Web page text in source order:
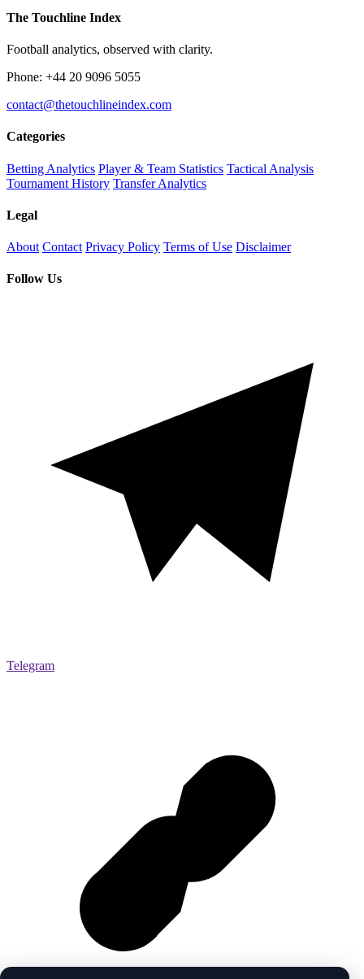
The Touchline Index
Football analytics, observed with clarity.
Phone: +44 20 9096 5055
contact@thetouchlineindex.com
Categories
Betting Analytics Player & Team Statistics Tactical Analysis
Tournament History Transfer Analytics
Legal
About Contact Privacy Policy Terms of Use Disclaimer
Follow Us
Telegram